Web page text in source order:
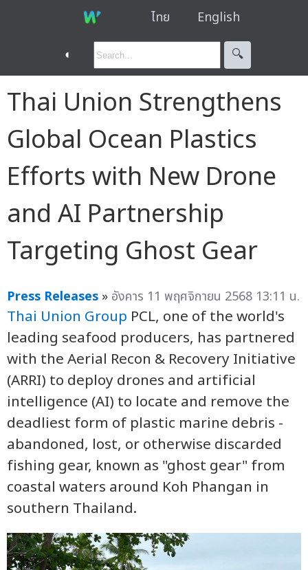
ไทย English
◐ 🔍︎
Thai Union Strengthens
Global Ocean Plastics
Efforts with New Drone
and AI Partnership
Targeting Ghost Gear
Press Releases » อังคาร 11 พฤศจิกายน 2568 13:11 น.
Thai Union Group PCL, one of the world's
leading seafood producers, has partnered
with the Aerial Recon & Recovery Initiative
(ARRI) to deploy drones and artificial
intelligence (AI) to locate and remove the
deadliest form of plastic marine debris -
abandoned, lost, or otherwise discarded
fishing gear, known as "ghost gear" from
coastal waters around Koh Phangan in
southern Thailand.